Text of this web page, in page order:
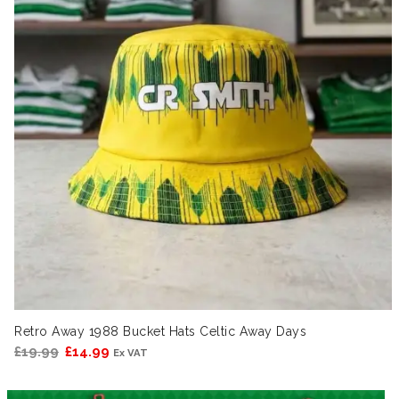
Retro Away 1988 Bucket Hats Celtic Away Days
£19.99 Original
£14.99 Current
Ex VAT